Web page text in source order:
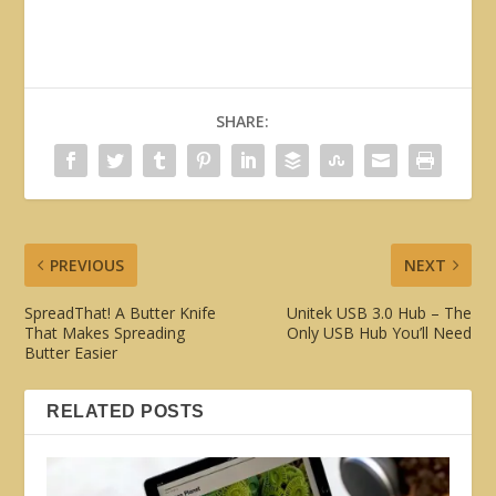
SHARE:
PREVIOUS
SpreadThat! A Butter Knife
That Makes Spreading
Butter Easier
NEXT
Unitek USB 3.0 Hub – The
Only USB Hub You’ll Need
RELATED POSTS